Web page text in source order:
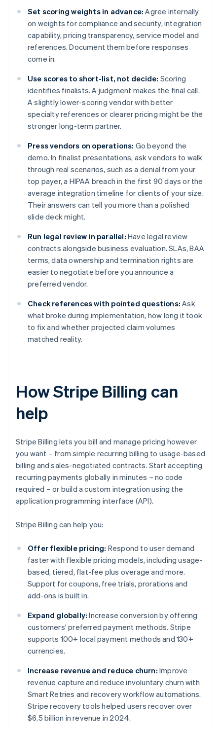
Set scoring weights in advance: Agree internally
on weights for compliance and security, integration
capability, pricing transparency, service model and
references. Document them before responses
come in.
Use scores to short-list, not decide: Scoring
identifies finalists. A judgment makes the final call.
A slightly lower-scoring vendor with better
specialty references or clearer pricing might be the
stronger long-term partner.
Press vendors on operations: Go beyond the
demo. In finalist presentations, ask vendors to walk
through real scenarios, such as a denial from your
top payer, a HIPAA breach in the first 90 days or the
average integration timeline for clients of your size.
Their answers can tell you more than a polished
slide deck might.
Run legal review in parallel: Have legal review
contracts alongside business evaluation. SLAs, BAA
terms, data ownership and termination rights are
easier to negotiate before you announce a
preferred vendor.
Check references with pointed questions: Ask
what broke during implementation, how long it took
to fix and whether projected claim volumes
matched reality.
How Stripe Billing can
help
Stripe Billing lets you bill and manage pricing however
you want – from simple recurring billing to usage-based
billing and sales-negotiated contracts. Start accepting
recurring payments globally in minutes – no code
required – or build a custom integration using the
application programming interface (API).
Stripe Billing can help you:
Offer flexible pricing: Respond to user demand
faster with flexible pricing models, including usage-
based, tiered, flat-fee plus overage and more.
Support for coupons, free trials, prorations and
add-ons is built in.
Expand globally: Increase conversion by offering
customers' preferred payment methods. Stripe
supports 100+ local payment methods and 130+
currencies.
Increase revenue and reduce churn: Improve
revenue capture and reduce involuntary churn with
Smart Retries and recovery workflow automations.
Stripe recovery tools helped users recover over
$6.5 billion in revenue in 2024.